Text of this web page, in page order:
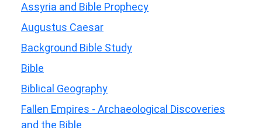
Assyria and Bible Prophecy
Augustus Caesar
Background Bible Study
Bible
Biblical Geography
Fallen Empires - Archaeological Discoveries
and the Bible